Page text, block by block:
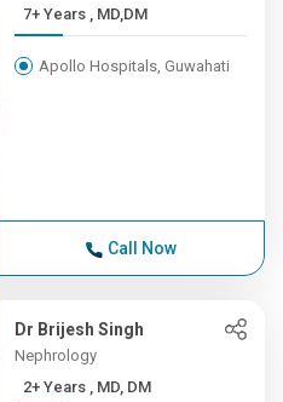
7+ Years , MD,DM
Apollo Hospitals, Guwahati
Call Now
Dr Brijesh Singh
Nephrology
2+ Years , MD, DM